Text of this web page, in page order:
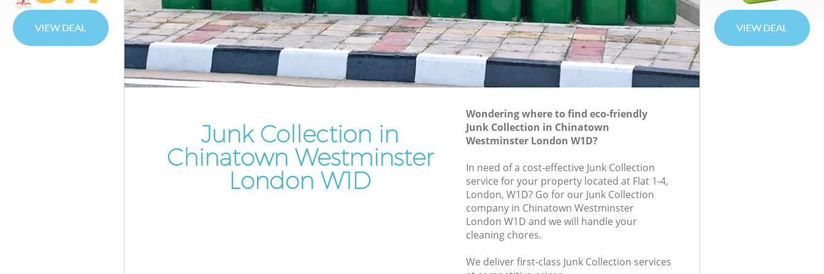
Waste Disposal Chinatown Westminster
Waste Collection Chinatown
Westminster
Junk Disposal Chinatown Westminster
Disposal Chinatown Westminster
Refuse Removal Chinatown
Westminster
Waste Removal Company Chinatown
Westminster
Waste Removal Chinatown Westminster
Junk Removal Chinatown Westminster
Rubbish Disposal Chinatown
Westminster
Rubbish Removal Services Chinatown
Westminster
Rubbish Clearance Services Chinatown
Westminster
Refuse Disposal Chinatown
Westminster
Rubbish Removal Company Chinatown
Junk Collection in
Chinatown Westminster
London W1D
Wondering where to find eco-friendly
Junk Collection in Chinatown
Westminster London W1D?
In need of a cost-effective Junk Collection
service for your property located at Flat 1-4,
London, W1D? Go for our Junk Collection
company in Chinatown Westminster
London W1D and we will handle your
cleaning chores.
We deliver first-class Junk Collection services